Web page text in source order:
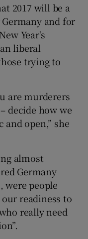
sub sections
2017 will be a
and for
Year's
liberal
trying to
are murderers
decide how we
open,” she
almost
Germany
were people
readiness to
really need